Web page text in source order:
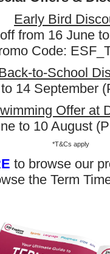
Early Bird
from 16 June
Code:
to-School
14 September
Offer at
to 10 August
*T&Cs apply
to browse our
the Term